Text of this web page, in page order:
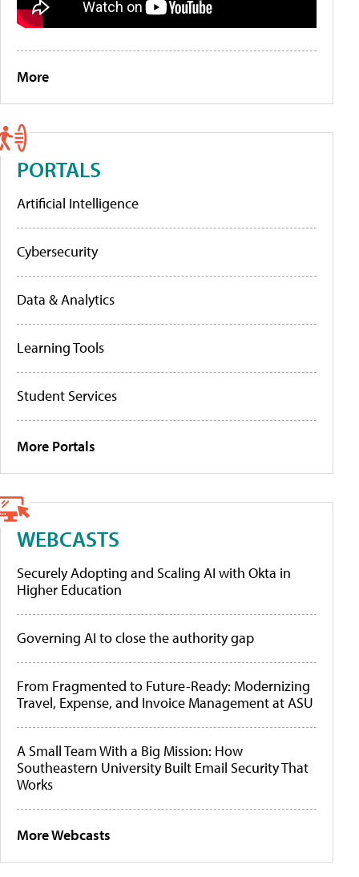
More
PORTALS
Artificial Intelligence
Cybersecurity
Data & Analytics
Learning Tools
Student Services
More Portals
WEBCASTS
Securely Adopting and Scaling AI with Okta in
Higher Education
Governing AI to close the authority gap
From Fragmented to Future-Ready: Modernizing
Travel, Expense, and Invoice Management at ASU
A Small Team With a Big Mission: How
Southeastern University Built Email Security That
Works
More Webcasts